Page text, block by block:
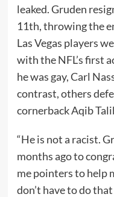
leaked. Gruden
11th, throwing the
Las Vegas players
with the NFL’s first
he was gay, Carl
contrast, others
cornerback Aqib
“He is not a racist.
months ago to
me pointers to help
don’t have to do